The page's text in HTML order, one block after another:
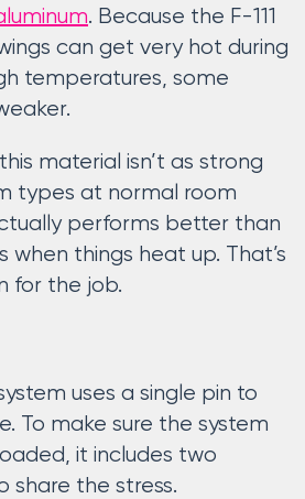
. Because the F-111
can get very hot during
temperatures, some
material isn’t as strong
types at normal room
performs better than
things heat up. That’s
for the job.
uses a single pin to
To make sure the system
it includes two
share the stress.